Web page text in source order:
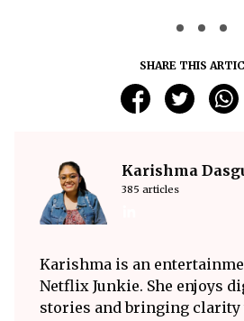
SHARE THIS
Karishma
385 articles
Karishma is an
Netflix Junkie. She enjoys
stories and bringing clarity